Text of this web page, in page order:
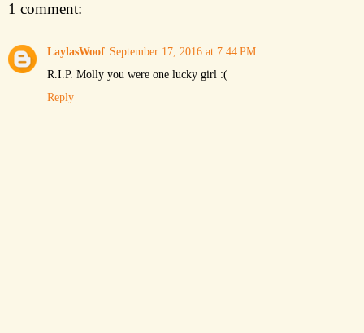
1 comment:
LaylasWoof September 17, 2016 at 7:44 PM
R.I.P. Molly you were one lucky girl :(
Reply